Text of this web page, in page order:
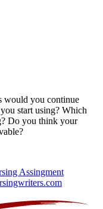
would you continue
start using? Which
Do you think your
Assingment